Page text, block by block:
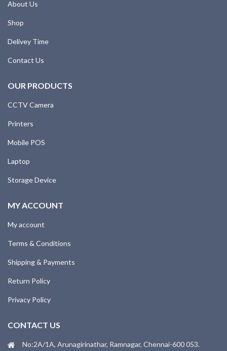
About Us
Shop
Delivey Time
Contact Us
OUR PRODUCTS
CCTV Camera
Printers
Mobile POS
Laptop
Storage Device
MY ACCOUNT
My account
Terms & Conditions
Shipping & Payments
Return Policy
Privacy Policy
CONTACT US
No:2A/1A, Arunagirinathar, Ramnagar, Chennai-600 053.